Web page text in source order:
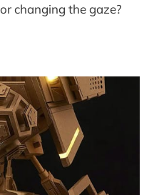
changing the gaze?